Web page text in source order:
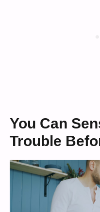
You Can
Trouble